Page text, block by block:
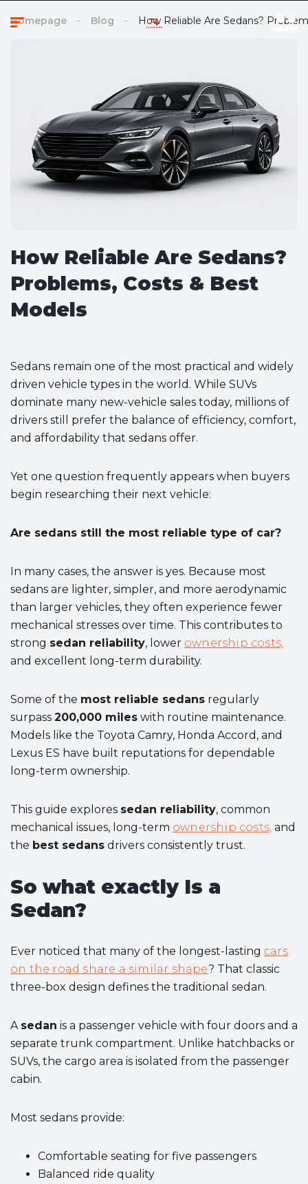
Homepage Blog How Reliable Are Sedans?
How Reliable Are Sedans?
Problems, Costs & Best
Models
Sedans remain one of the most practical and widely
driven vehicle types in the world. While SUVs
dominate many new-vehicle sales today, millions of
drivers still prefer the balance of efficiency, comfort,
and affordability that sedans offer.
Yet one question frequently appears when buyers
begin researching their next vehicle:
Are sedans still the most reliable type of car?
In many cases, the answer is yes. Because most
sedans are lighter, simpler, and more aerodynamic
than larger vehicles, they often experience fewer
mechanical stresses over time. This contributes to
strong sedan reliability, lower ownership costs,
and excellent long-term durability.
Some of the most reliable sedans regularly
surpass 200,000 miles with routine maintenance.
Models like the Toyota Camry, Honda Accord, and
Lexus ES have built reputations for dependable
long-term ownership.
This guide explores sedan reliability, common
mechanical issues, long-term ownership costs, and
the best sedans drivers consistently trust.
So what exactly Is a
Sedan?
Ever noticed that many of the longest-lasting cars
on the road share a similar shape? That classic
three-box design defines the traditional sedan.
A sedan is a passenger vehicle with four doors and a
separate trunk compartment. Unlike hatchbacks or
SUVs, the cargo area is isolated from the passenger
cabin.
Most sedans provide:
Comfortable seating for five passengers
Balanced ride quality